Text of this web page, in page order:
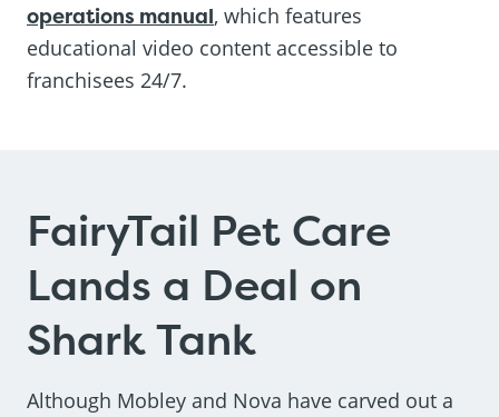
operations manual, which features
educational video content accessible to
franchisees 24/7.
FairyTail Pet Care
Lands a Deal on
Shark Tank
Although Mobley and Nova have carved out a